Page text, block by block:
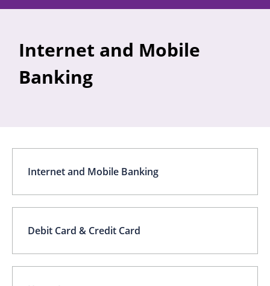
Internet and Mobile
Banking
Internet and Mobile Banking
Debit Card & Credit Card